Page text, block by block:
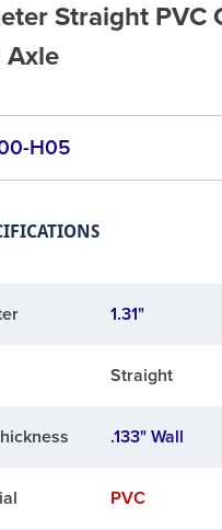
Straight PVC
Axle
H05
1.31"
Straight
.133" Wall
PVC